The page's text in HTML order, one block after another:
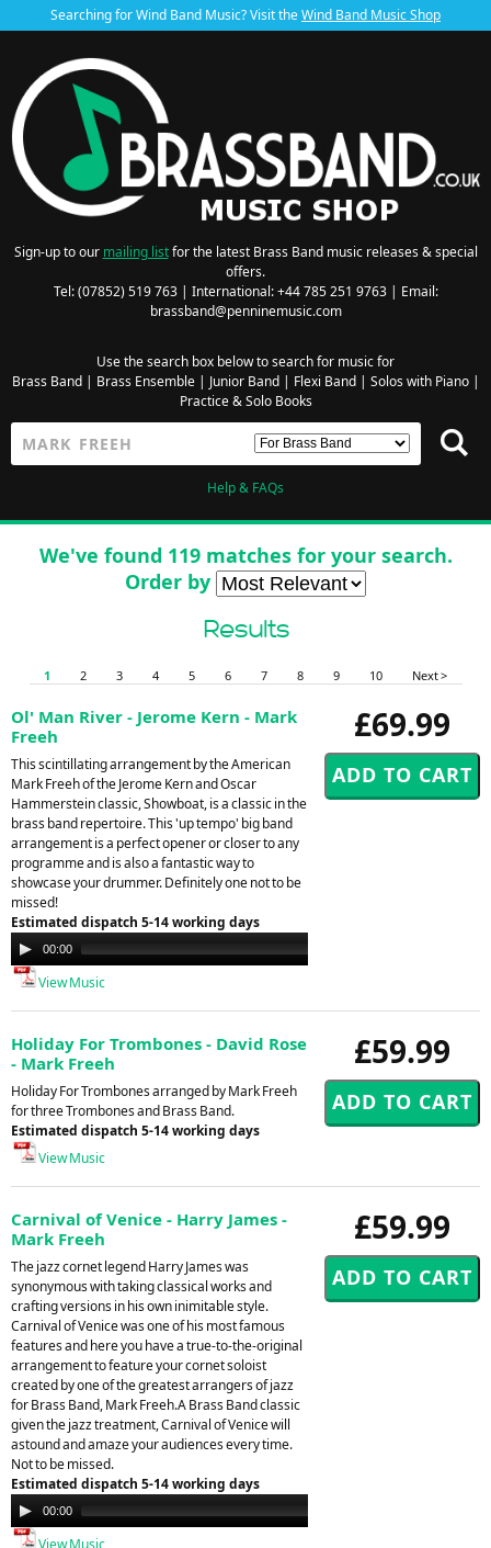
Searching for Wind Band Music? Visit theWind Band Music Shop
Sign-up to our mailing listfor the latest Brass Band music releases & special
offers.
Tel: (07852) 519 763 | International: +44 785 251 9763 | Email:
brassband@penninemusic.com
Use the search box below to search for music for
Brass Band| Brass Ensemble| Junior Band| Flexi Band| Solos with Piano|
Practice & Solo Books
Help & FAQs
We've found 119 matches for your search.
Order by
Results
1 2 3 4 5 6 7 8 9 10 Next >
£69.99
Ol' Man River - Jerome Kern - Mark
Freeh
This scintillating arrangement by the American
Mark Freeh of the Jerome Kern and Oscar
Hammerstein classic, Showboat, is a classic in the
brass band repertoire. This 'up tempo' big band
arrangement is a perfect opener or closer to any
programme and is also a fantastic way to
showcase your drummer. Definitely one not to be
missed!
Estimated dispatch 5-14 working days
Audio
Player
00:00
View Music
£59.99
Holiday For Trombones - David Rose
- Mark Freeh
Holiday For Trombones arranged by Mark Freeh
for three Trombones and Brass Band.
Estimated dispatch 5-14 working days
View Music
£59.99
Carnival of Venice - Harry James -
Mark Freeh
The jazz cornet legend Harry James was
synonymous with taking classical works and
crafting versions in his own inimitable style.
Carnival of Venice was one of his most famous
features and here you have a true-to-the-original
arrangement to feature your cornet soloist
created by one of the greatest arrangers of jazz
for Brass Band, Mark Freeh.A Brass Band classic
given the jazz treatment, Carnival of Venice will
astound and amaze your audiences every time.
Not to be missed.
Estimated dispatch 5-14 working days
Audio
Player
00:00
View Music